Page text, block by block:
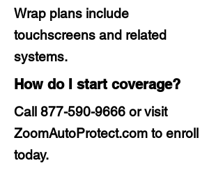
Wrap plans include
touchscreens and related
systems.
How do I start coverage?
Call 877-590-9666 or visit
ZoomAutoProtect.com to enroll
today.